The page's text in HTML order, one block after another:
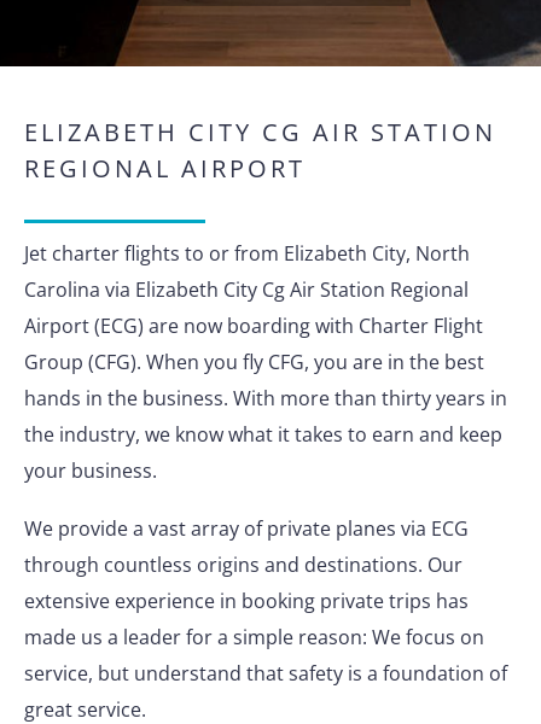
ELIZABETH CITY CG AIR STATION
REGIONAL AIRPORT
Jet charter flights to or from Elizabeth City, North
Carolina via Elizabeth City Cg Air Station Regional
Airport (ECG) are now boarding with Charter Flight
Group (CFG). When you fly CFG, you are in the best
hands in the business. With more than thirty years in
the industry, we know what it takes to earn and keep
your business.
We provide a vast array of private planes via ECG
through countless origins and destinations. Our
extensive experience in booking private trips has
made us a leader for a simple reason: We focus on
service, but understand that safety is a foundation of
great service.